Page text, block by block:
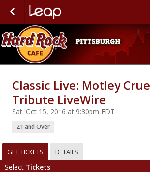
Classic Live: Motley Crue
Tribute LiveWire
Sat. Oct 15, 2016 at 9:30pm EDT
21 and Over
GET TICKETS DETAILS
Select Tickets